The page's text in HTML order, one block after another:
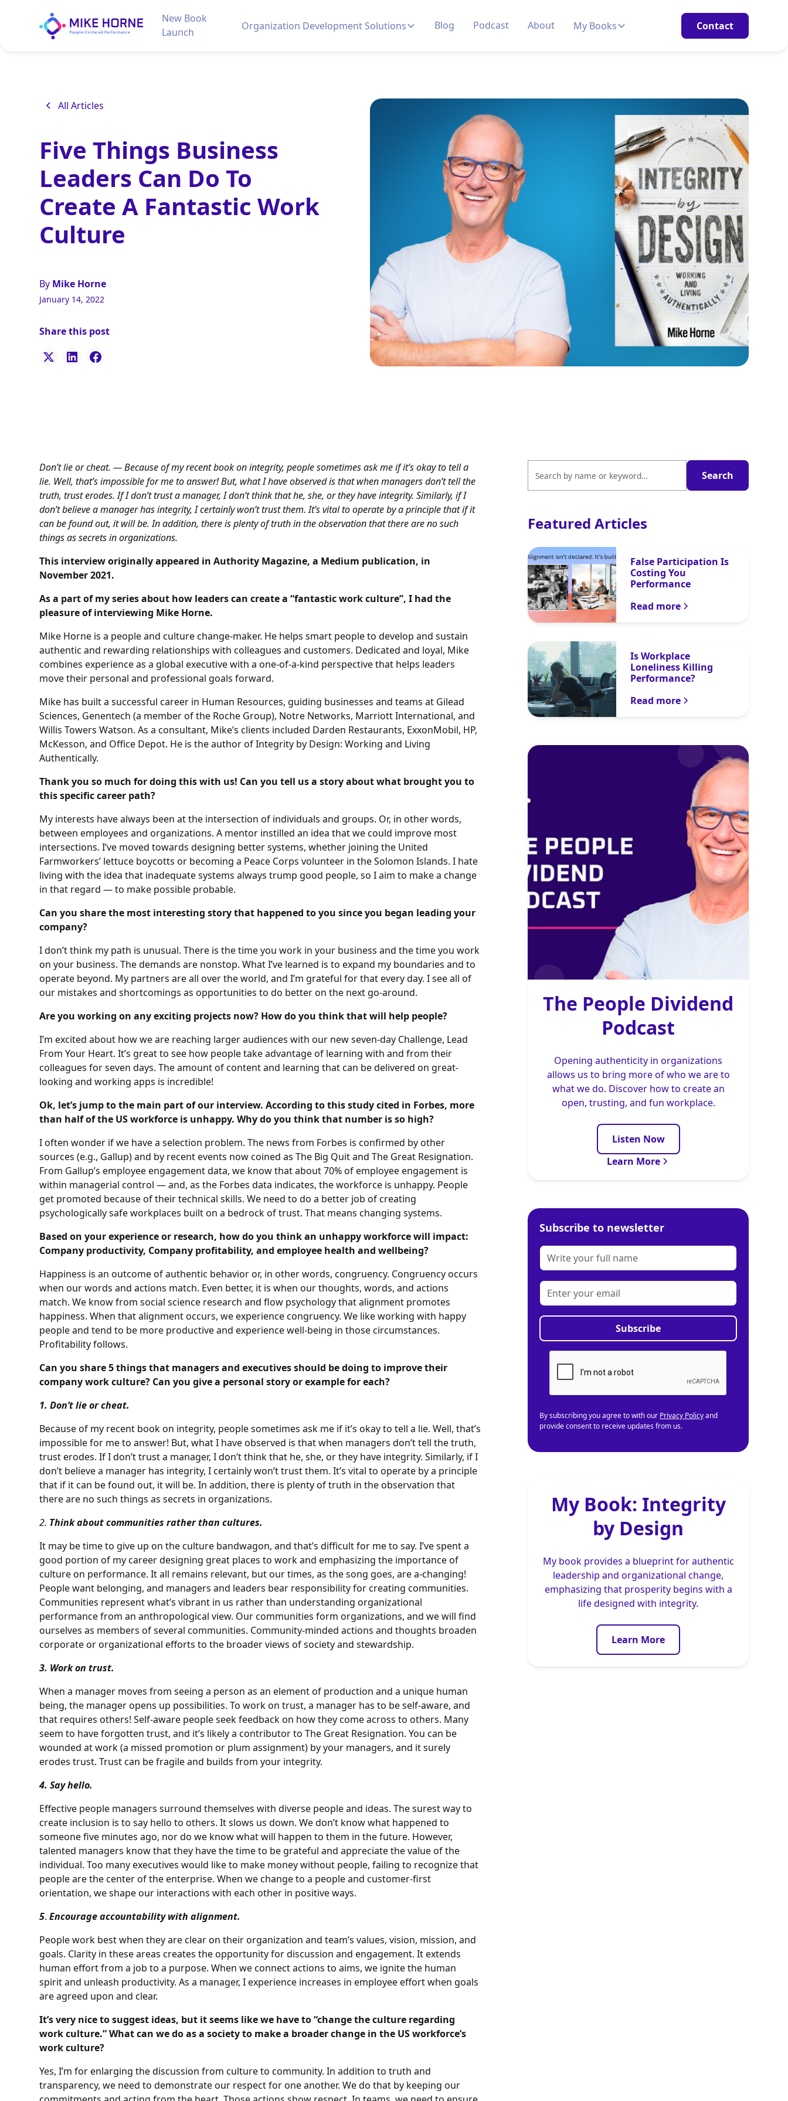
New Book
Launch
Organization Development Solutions Blog Podcast About My Books Contact
All Articles
Five Things Business
Leaders Can Do To
Create A Fantastic Work
Culture
By Mike Horne
January 14, 2022
Share this post
Don’t lie or cheat. — Because of my recent book on integrity, people sometimes ask me if it’s okay to tell a
lie. Well, that’s impossible for me to answer! But, what I have observed is that when managers don’t tell the
truth, trust erodes. If I don’t trust a manager, I don’t think that he, she, or they have integrity. Similarly, if I
don’t believe a manager has integrity, I certainly won’t trust them. It’s vital to operate by a principle that if it
can be found out, it will be. In addition, there is plenty of truth in the observation that there are no such
things as secrets in organizations.
This interview originally appeared in Authority Magazine, a Medium publication, in
November 2021.
As a part of my series about how leaders can create a “fantastic work culture”, I had the
pleasure of interviewing Mike Horne.
Mike Horne is a people and culture change-maker. He helps smart people to develop and sustain
authentic and rewarding relationships with colleagues and customers. Dedicated and loyal, Mike
combines experience as a global executive with a one-of-a-kind perspective that helps leaders
move their personal and professional goals forward.
Mike has built a successful career in Human Resources, guiding businesses and teams at Gilead
Sciences, Genentech (a member of the Roche Group), Notre Networks, Marriott International, and
Willis Towers Watson. As a consultant, Mike’s clients included Darden Restaurants, ExxonMobil, HP,
McKesson, and Office Depot. He is the author of Integrity by Design: Working and Living
Authentically.
Thank you so much for doing this with us! Can you tell us a story about what brought you to
this specific career path?
My interests have always been at the intersection of individuals and groups. Or, in other words,
between employees and organizations. A mentor instilled an idea that we could improve most
intersections. I’ve moved towards designing better systems, whether joining the United
Farmworkers’ lettuce boycotts or becoming a Peace Corps volunteer in the Solomon Islands. I hate
living with the idea that inadequate systems always trump good people, so I aim to make a change
in that regard — to make possible probable.
Can you share the most interesting story that happened to you since you began leading your
company?
I don’t think my path is unusual. There is the time you work in your business and the time you work
on your business. The demands are nonstop. What I’ve learned is to expand my boundaries and to
operate beyond. My partners are all over the world, and I’m grateful for that every day. I see all of
our mistakes and shortcomings as opportunities to do better on the next go-around.
Are you working on any exciting projects now? How do you think that will help people?
I’m excited about how we are reaching larger audiences with our new seven-day Challenge, Lead
From Your Heart. It’s great to see how people take advantage of learning with and from their
colleagues for seven days. The amount of content and learning that can be delivered on great-
looking and working apps is incredible!
Ok, let’s jump to the main part of our interview. According to this study cited in Forbes, more
than half of the US workforce is unhappy. Why do you think that number is so high?
I often wonder if we have a selection problem. The news from Forbes is confirmed by other
sources (e.g., Gallup) and by recent events now coined as The Big Quit and The Great Resignation.
From Gallup’s employee engagement data, we know that about 70% of employee engagement is
within managerial control — and, as the Forbes data indicates, the workforce is unhappy. People
get promoted because of their technical skills. We need to do a better job of creating
psychologically safe workplaces built on a bedrock of trust. That means changing systems.
Based on your experience or research, how do you think an unhappy workforce will impact:
Company productivity, Company profitability, and employee health and wellbeing?
Happiness is an outcome of authentic behavior or, in other words, congruency. Congruency occurs
when our words and actions match. Even better, it is when our thoughts, words, and actions
match. We know from social science research and flow psychology that alignment promotes
happiness. When that alignment occurs, we experience congruency. We like working with happy
people and tend to be more productive and experience well-being in those circumstances.
Profitability follows.
Can you share 5 things that managers and executives should be doing to improve their
company work culture? Can you give a personal story or example for each?
1. Don’t lie or cheat.
Because of my recent book on integrity, people sometimes ask me if it’s okay to tell a lie. Well, that’s
impossible for me to answer! But, what I have observed is that when managers don’t tell the truth,
trust erodes. If I don’t trust a manager, I don’t think that he, she, or they have integrity. Similarly, if I
don’t believe a manager has integrity, I certainly won’t trust them. It’s vital to operate by a principle
that if it can be found out, it will be. In addition, there is plenty of truth in the observation that
there are no such things as secrets in organizations.
2. Think about communities rather than cultures.
It may be time to give up on the culture bandwagon, and that’s difficult for me to say. I’ve spent a
good portion of my career designing great places to work and emphasizing the importance of
culture on performance. It all remains relevant, but our times, as the song goes, are a-changing!
People want belonging, and managers and leaders bear responsibility for creating communities.
Communities represent what’s vibrant in us rather than understanding organizational
performance from an anthropological view. Our communities form organizations, and we will find
ourselves as members of several communities. Community-minded actions and thoughts broaden
corporate or organizational efforts to the broader views of society and stewardship.
3. Work on trust.
When a manager moves from seeing a person as an element of production and a unique human
being, the manager opens up possibilities. To work on trust, a manager has to be self-aware, and
that requires others! Self-aware people seek feedback on how they come across to others. Many
seem to have forgotten trust, and it’s likely a contributor to The Great Resignation. You can be
wounded at work (a missed promotion or plum assignment) by your managers, and it surely
erodes trust. Trust can be fragile and builds from your integrity.
4. Say hello.
Effective people managers surround themselves with diverse people and ideas. The surest way to
create inclusion is to say hello to others. It slows us down. We don’t know what happened to
someone five minutes ago, nor do we know what will happen to them in the future. However,
talented managers know that they have the time to be grateful and appreciate the value of the
individual. Too many executives would like to make money without people, failing to recognize that
people are the center of the enterprise. When we change to a people and customer-first
orientation, we shape our interactions with each other in positive ways.
5.Encourage accountability with alignment.
People work best when they are clear on their organization and team’s values, vision, mission, and
goals. Clarity in these areas creates the opportunity for discussion and engagement. It extends
human effort from a job to a purpose. When we connect actions to aims, we ignite the human
spirit and unleash productivity. As a manager, I experience increases in employee effort when goals
are agreed upon and clear.
It’s very nice to suggest ideas, but it seems like we have to “change the culture regarding
work culture.” What can we do as a society to make a broader change in the US workforce’s
work culture?
Yes, I’m for enlarging the discussion from culture to community. In addition to truth and
transparency, we need to demonstrate our respect for one another. We do that by keeping our
Featured Articles
False Participation Is
Costing You
Performance
Read more
Is Workplace
Loneliness Killing
Performance?
Read more
The People Dividend
Podcast
Opening authenticity in organizations
allows us to bring more of who we are to
what we do. Discover how to create an
open, trusting, and fun workplace.
Listen Now
Learn More
Subscribe to newsletter
By subscribing you agree to with our Privacy Policyand
provide consent to receive updates from us.
My Book: Integrity
by Design
My book provides a blueprint for authentic
leadership and organizational change,
emphasizing that prosperity begins with a
life designed with integrity.
Learn More